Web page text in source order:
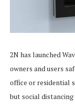
2N has launched
owners and users
office or residential
but social